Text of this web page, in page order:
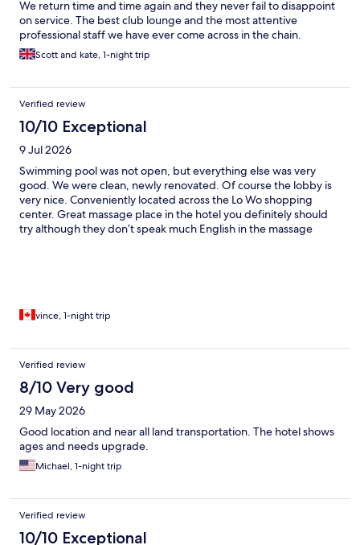
We return time and time again and they never fail to disappoint
on service. The best club lounge and the most attentive
professional staff we have ever come across in the chain.
Scott and kate, 1-night trip
Verified review
10/10 Exceptional
9 Jul 2026
Swimming pool was not open, but everything else was very
good. We were clean, newly renovated. Of course the lobby is
very nice. Conveniently located across the Lo Wo shopping
center. Great massage place in the hotel you definitely should
try although they don’t speak much English in the massage
vince, 1-night trip
Verified review
8/10 Very good
29 May 2026
Good location and near all land transportation. The hotel shows
ages and needs upgrade.
Michael, 1-night trip
Verified review
10/10 Exceptional